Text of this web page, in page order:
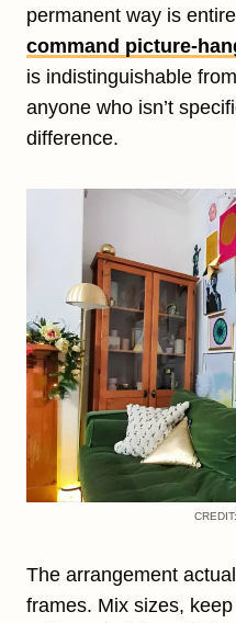
permanent way is
command picture-
is indistinguishable
anyone who isn’t
difference.
The arrangement
frames. Mix sizes,